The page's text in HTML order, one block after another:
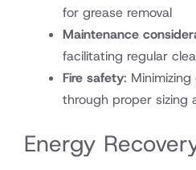
for grease removal
Maintenance
facilitating regular
Fire safety:
through proper sizing
Energy